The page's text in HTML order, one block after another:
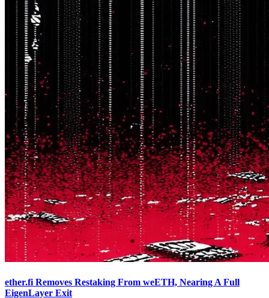
ether.fi Removes Restaking From weETH, Nearing A Full
EigenLayer Exit